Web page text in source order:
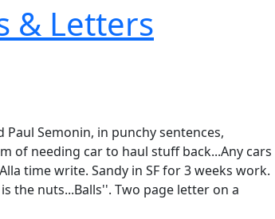
& Letters
Semonin, in punchy sentences,
of needing car to haul stuff back...Any cars
time write. Sandy in SF for 3 weeks work.
the nuts...Balls''. Two page letter on a